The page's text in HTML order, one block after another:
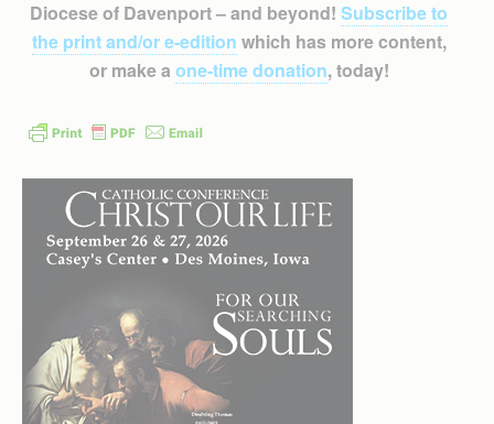
Diocese of Davenport – and beyond! Subscribe to
the print and/or e-edition which has more content,
or make a one-time donation, today!